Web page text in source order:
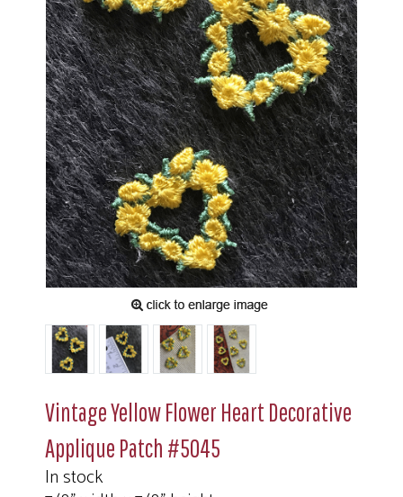
Vintage Yellow Flower Heart Decorative
Applique Patch #5045
In stock